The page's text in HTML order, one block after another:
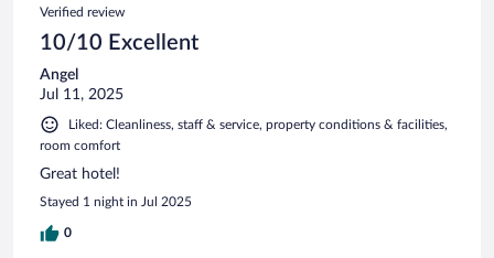
Verified review
10/10 Excellent
Angel
Jul 11, 2025
Liked: Cleanliness, staff & service, property conditions & facilities,
room comfort
Great hotel!
Stayed 1 night in Jul 2025
0